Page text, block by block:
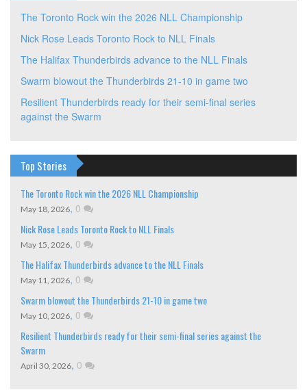
The Toronto Rock win the 2026 NLL Championship
Nick Rose Leads Toronto Rock to NLL Finals
The Halifax Thunderbirds advance to the NLL Finals
Swarm blowout the Thunderbirds 21-10 in game two
Resilient Thunderbirds ready for their semi-final series
against the Swarm
Top Stories
The Toronto Rock win the 2026 NLL Championship
May 18, 2026, 0
Nick Rose Leads Toronto Rock to NLL Finals
May 15, 2026, 0
The Halifax Thunderbirds advance to the NLL Finals
May 11, 2026, 0
Swarm blowout the Thunderbirds 21-10 in game two
May 10, 2026, 0
Resilient Thunderbirds ready for their semi-final series against the
Swarm
April 30, 2026, 0